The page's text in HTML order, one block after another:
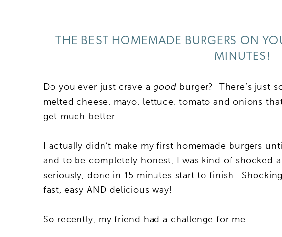
THE BEST HOMEMADE BURGERS ON
MINUTES!
Do you ever just crave a good burger? There’s just
melted cheese, mayo, lettuce, tomato and onions
get much better.
I actually didn’t make my first homemade burgers
and to be completely honest, I was kind of shocked
seriously, done in 15 minutes start to finish.
fast, easy AND delicious way!
So recently, my friend had a challenge for me…